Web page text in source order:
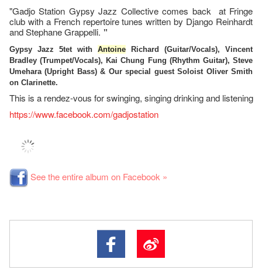
"Gadjo Station Gypsy Jazz Collective comes back at Fringe
club with a French repertoire tunes written by Django Reinhardt
and Stephane Grappelli. "
Gypsy Jazz 5tet with Antoine Richard (Guitar/Vocals), Vincent
Bradley (Trumpet/Vocals), Kai Chung Fung (Rhythm Guitar), Steve
Umehara (Upright Bass) & Our special guest Soloist Oliver Smith
on Clarinette.
This is a rendez-vous for swinging, singing drinking and listening
https://www.facebook.com/gadjostation
See the entire album on Facebook »